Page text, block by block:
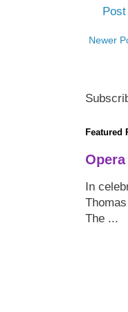
Newer
Featured
In
The ...